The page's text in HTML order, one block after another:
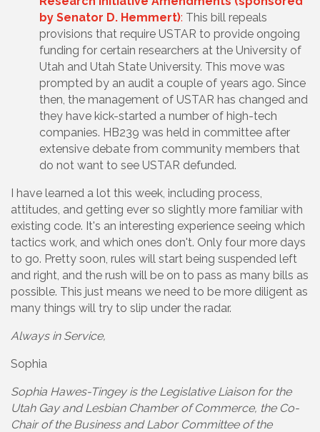
by Senator D. Hemmert): This bill repeals
provisions that require USTAR to provide ongoing
funding for certain researchers at the University of
Utah and Utah State University. This move was
prompted by an audit a couple of years ago. Since
then, the management of USTAR has changed and
they have kick-started a number of high-tech
companies. HB239 was held in committee after
extensive debate from community members that
do not want to see USTAR defunded.
I have learned a lot this week, including process,
attitudes, and getting ever so slightly more familiar with
existing code. It's an interesting experience seeing which
tactics work, and which ones don't. Only four more days
to go. Pretty soon, rules will start being suspended left
and right, and the rush will be on to pass as many bills as
possible. This just means we need to be more diligent as
many things will try to slip under the radar.
Always in Service,
Sophia
Sophia Hawes-Tingey is the Legislative Liaison for the
Utah Gay and Lesbian Chamber of Commerce, the Co-
Chair of the Business and Labor Committee of the